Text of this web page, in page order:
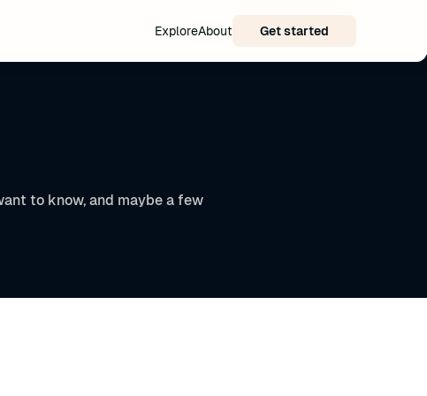
ExploreAbout Get started
to know, and maybe a few